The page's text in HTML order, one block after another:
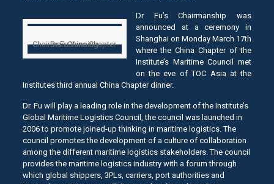
Dr Fu Yunning
Chairman China Chapter
Dr Fu’s Chairmanship was
announced at a ceremony in
Shanghai on Monday March 17th
where the China Chapter of the
Institute’s Maritime Council met
on the eve of TOC Asia at the
Institutes third annual China Chapter dinner.
Dr. Fu will play a leading role in the development of the Institute’s
Global Maritime Logistics Council, the council was launched in
2006 to promote joined-up thinking in maritime logistics. The
council promotes the development of a culture of collaboration
among the different maritime logistics stakeholders. The council
provides the maritime logistics industry with a forum through
which global shippers, 3PLs, carriers, port authorities and